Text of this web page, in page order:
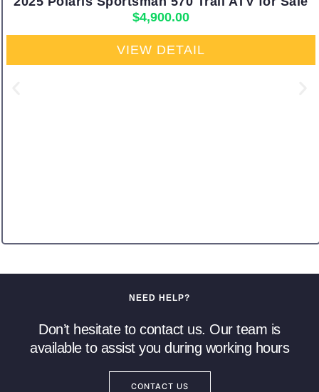
$4,900.00
VIEW DETAIL
NEED HELP?
Don’t hesitate to contact us. Our team is
available to assist you during working hours
CONTACT US